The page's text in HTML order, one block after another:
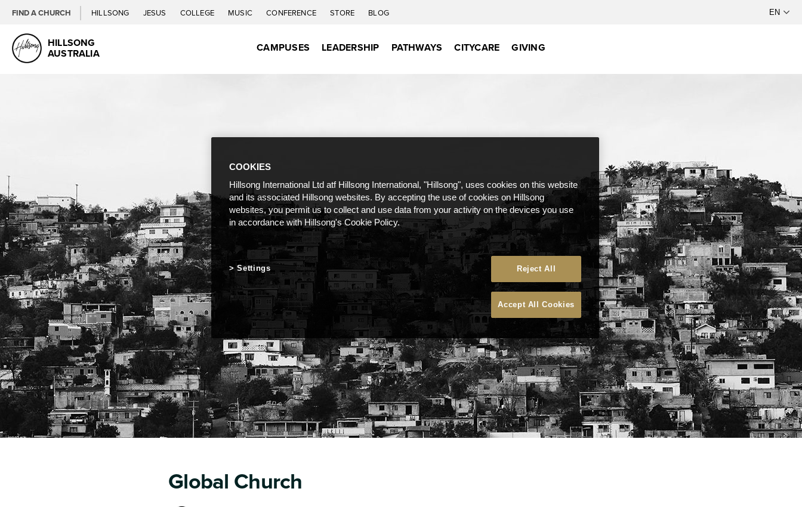
FIND A CHURCH HILLSONG JESUS COLLEGE MUSIC CONFERENCE STORE BLOG
HILLSONG
AUSTRALIA CAMPUSES LEADERSHIP PATHWAYS CITYCARE GIVING
Global Church
COOKIES
Hillsong International Ltd atf Hillsong International, "Hillsong", uses cookies on this website
and its associated Hillsong websites. By accepting the use of cookies on Hillsong
websites, you permit us to collect and use data from your activity on the devices you use
in accordance with Hillsong's Cookie Policy.
Reject All
Accept All Cookies
Settings